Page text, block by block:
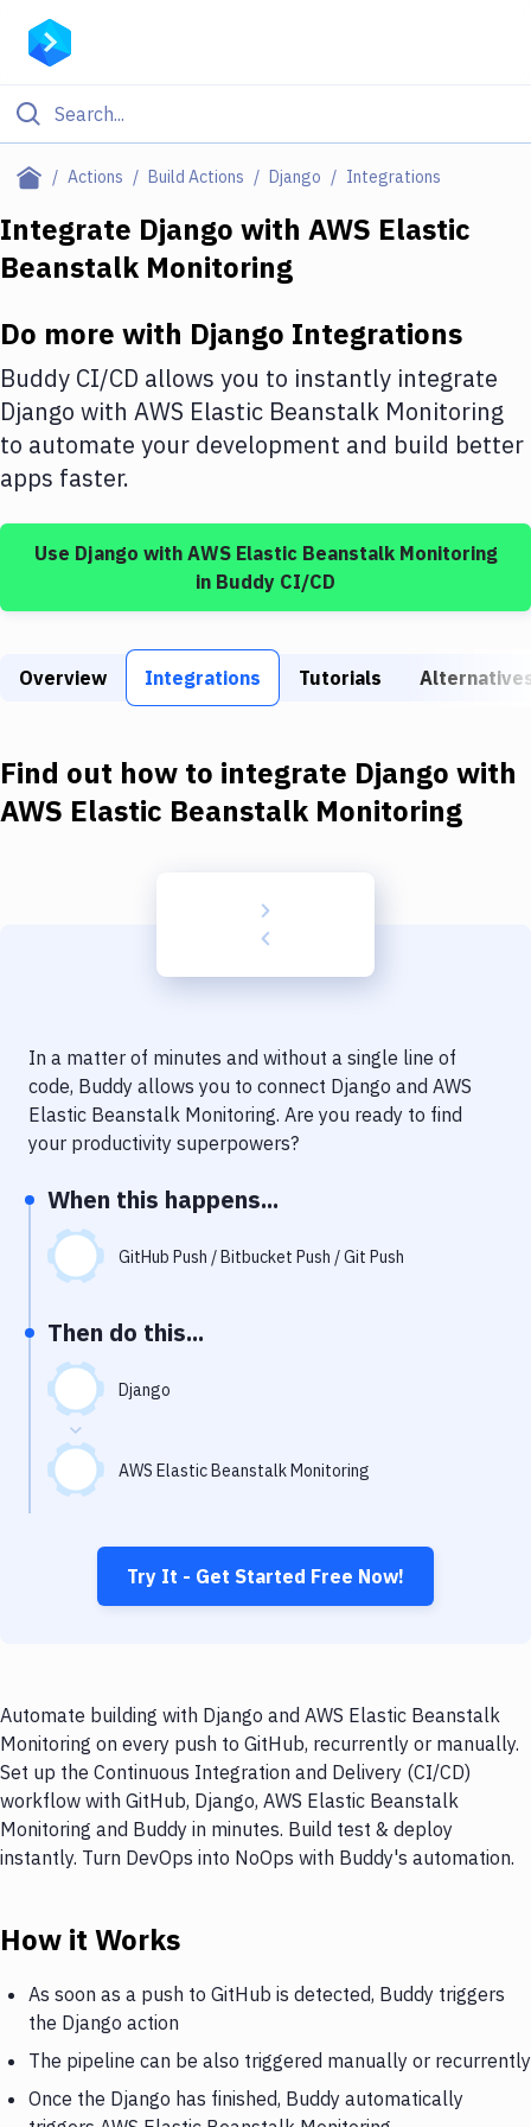
Actions Build Actions Django Integrations
Filter By Category
Deploy to Server
Amazon Web Services
DigitalOcean
Google Cloud Platform
Build Actions
Build Tools & Task Runners
Download
Kubernetes
Delivery to Version Control
Notifications
Performance & App Monitoring
Git Hosting Services
Virtual Machine
Integrate Django with AWS Elastic
Beanstalk Monitoring
Do more with Django Integrations
Buddy CI/CD allows you to instantly integrate
Django with AWS Elastic Beanstalk Monitoring
to automate your development and build better
apps faster.
Use Django with AWS Elastic Beanstalk Monitoring
in Buddy CI/CD
Overview Integrations Tutorials
Find out how to integrate Django with
AWS Elastic Beanstalk Monitoring
In a matter of minutes and without a single line of
code, Buddy allows you to connect Django and AWS
Elastic Beanstalk Monitoring. Are you ready to find
your productivity superpowers?
When this happens...
GitHub Push / Bitbucket Push / Git Push
Then do this...
Django
AWS Elastic Beanstalk Monitoring
Try It - Get Started Free Now!
Automate building with Django and AWS Elastic Beanstalk
Monitoring on every push to GitHub, recurrently or manually.
Set up the Continuous Integration and Delivery (CI/CD)
workflow with GitHub, Django, AWS Elastic Beanstalk
Monitoring and Buddy in minutes. Build test & deploy
instantly. Turn DevOps into NoOps with Buddy's automation.
How it Works
As soon as a push to GitHub is detected, Buddy triggers
the Django action
The pipeline can be also triggered manually or recurrently
Once the Django has finished, Buddy automatically